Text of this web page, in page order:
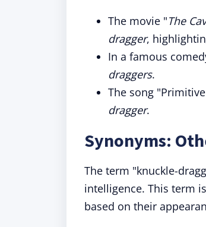
The movie "The
dragger,
In a famous
draggers.
The song
dragger.
Synonyms:
The term "knuckle-
intelligence. This term
based on their